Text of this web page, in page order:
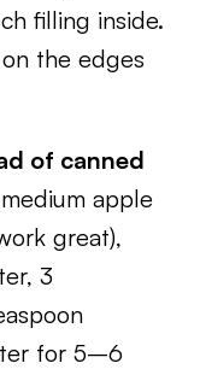
filling inside.
the edges
of canned
apple
great),
3
for 5–6